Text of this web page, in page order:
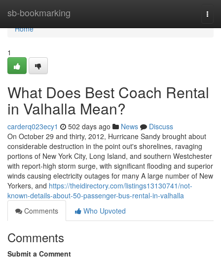
sb-bookmarking
Home
Home
1
What Does Best Coach Rental
in Valhalla Mean?
carderq023ecy1 502 days ago News
Discuss
On October 29 and thirty, 2012, Hurricane Sandy brought about
considerable destruction in the point out's shorelines, ravaging
portions of New York City, Long Island, and southern Westchester
with report-high storm surge, with significant flooding and superior
winds causing electricity outages for many A large number of New
Yorkers, and https://theidirectory.com/listings13130741/not-
known-details-about-50-passenger-bus-rental-in-valhalla
Comments
Who Upvoted
Comments
Submit a Comment